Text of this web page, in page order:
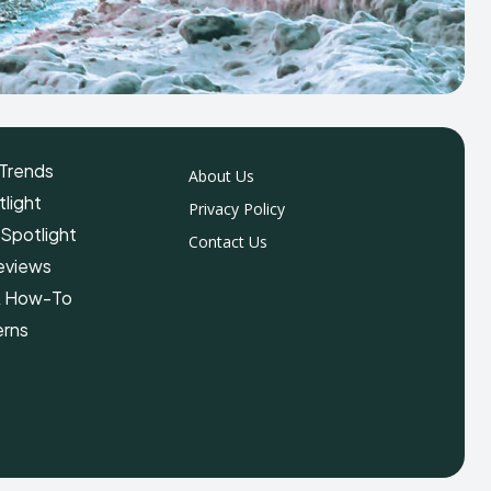
How-To
About Us
Privacy Policy
Contact Us